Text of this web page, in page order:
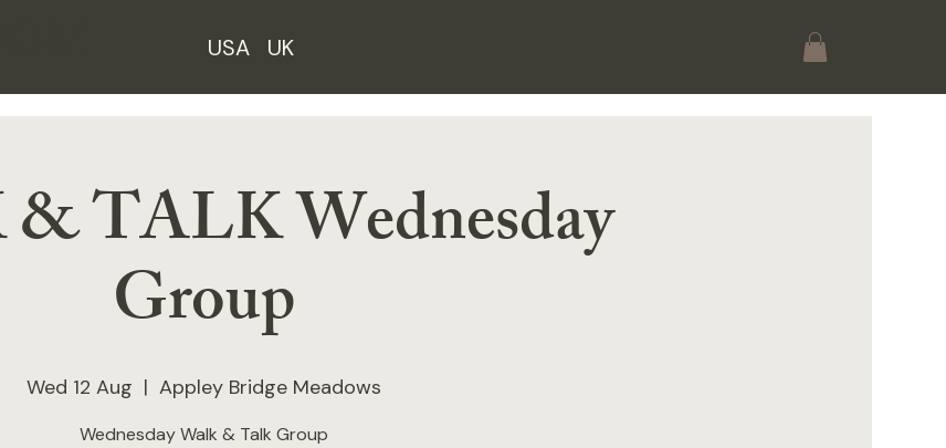
USA UK
TALK Wednesday
Group
Wed 12 Aug
  |
Appley Bridge Meadows
Wednesday Walk & Talk Group